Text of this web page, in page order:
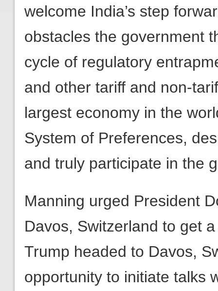
welcome India’s step
obstacles the government
cycle of regulatory
and other tariff and non-
largest economy in the
System of Preferences,
and truly participate in the
Manning urged President
Davos, Switzerland to get
Trump headed to Davos,
opportunity to initiate talks